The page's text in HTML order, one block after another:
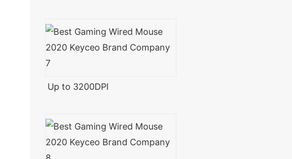
Up to 3200DPI